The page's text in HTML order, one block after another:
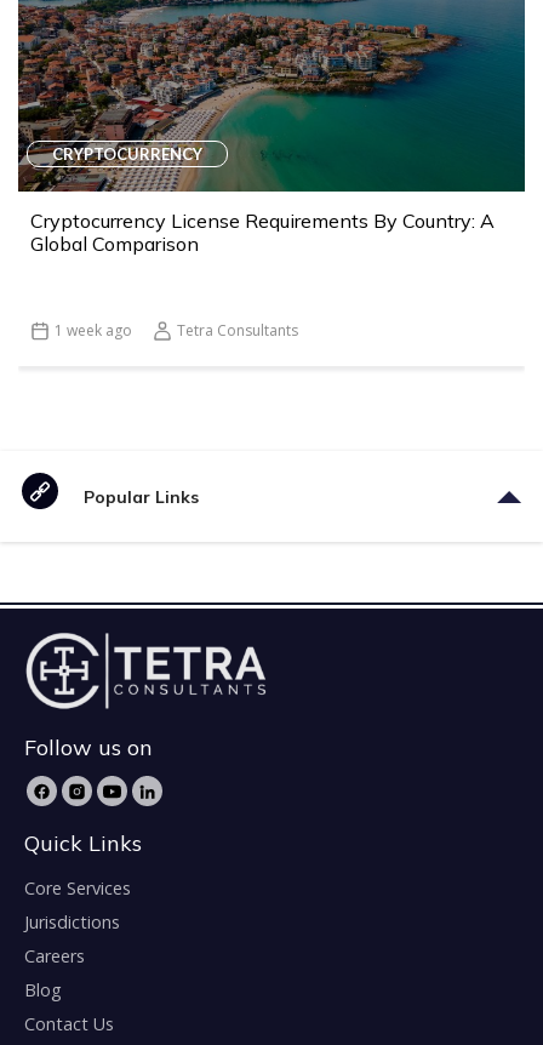
CRYPTOCURRENCY
Cryptocurrency License Requirements By Country: A
Global Comparison
1 week ago Tetra Consultants
Popular Links
Follow us on
Quick Links
Core Services
Jurisdictions
Careers
Blog
Contact Us